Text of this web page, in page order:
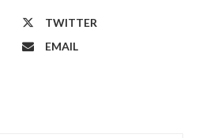
TWITTER
EMAIL